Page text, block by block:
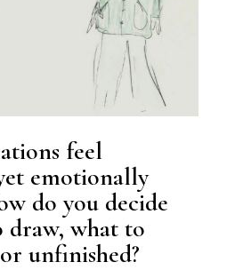
feel
emotionally
do you decide
what to
unfinished?